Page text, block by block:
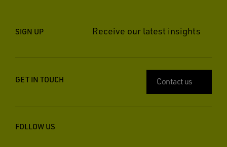
SIGN UP Receive our latest insights
GET IN TOUCH Contact us
FOLLOW US